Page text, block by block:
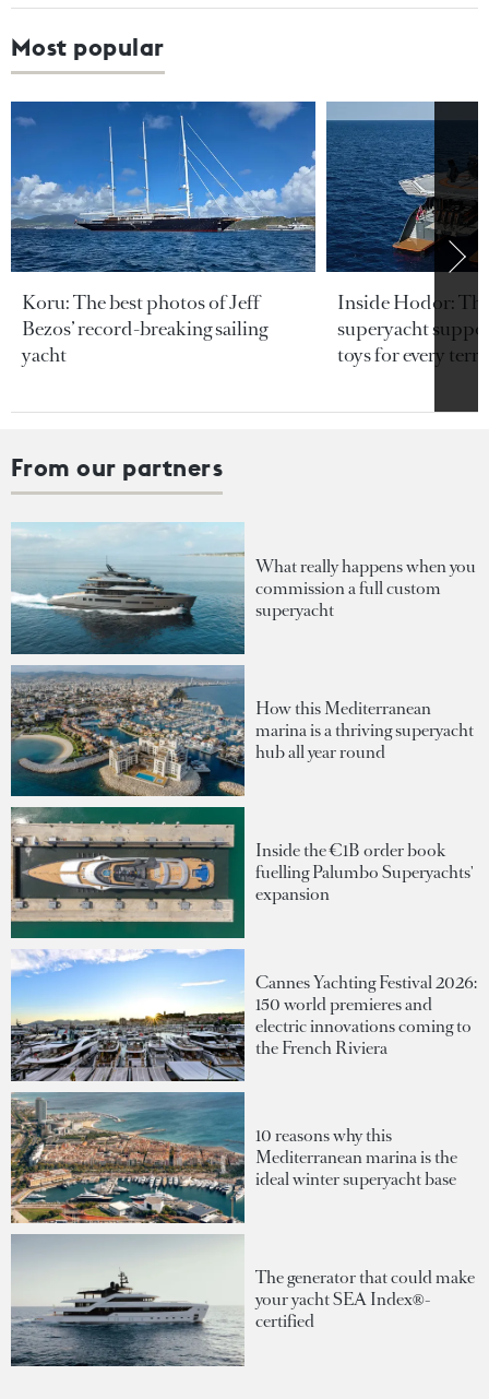
Most popular
Koru: The best photos of Jeff
Bezos’ record-breaking sailing
yacht
Inside Hodor:
superyacht
toys for every
From our partners
What really happens when you
commission a full custom
superyacht
How this Mediterranean
marina is a thriving superyacht
hub all year round
Inside the €1B order book
fuelling Palumbo Superyachts'
expansion
Cannes Yachting Festival 2026:
150 world premieres and
electric innovations coming to
the French Riviera
10 reasons why this
Mediterranean marina is the
ideal winter superyacht base
The generator that could make
your yacht SEA Index®-
certified